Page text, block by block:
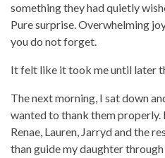
something they had quietly
Pure surprise. Overwhelming
you do not forget.
It felt like it took me until later
The next morning, I sat down
wanted to thank them
Renae, Lauren, Jarryd and the
than guide my daughter